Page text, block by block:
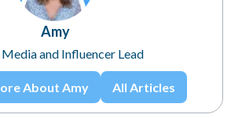
Amy
and Influencer Lead
About Amy All Articles